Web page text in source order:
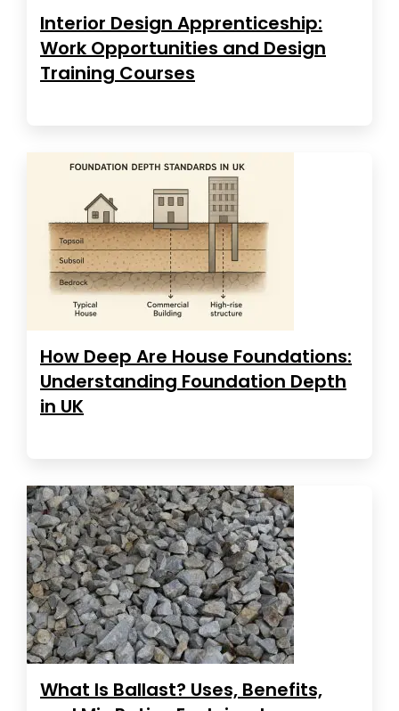
Interior Design Apprenticeship:
Work Opportunities and Design
Training Courses
How Deep Are House Foundations:
Understanding Foundation Depth
in UK
What Is Ballast? Uses, Benefits,